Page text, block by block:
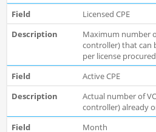
Licensed CPE
Maximum number
controller) that can
per license
Active CPE
Actual number of
controller) already
Month